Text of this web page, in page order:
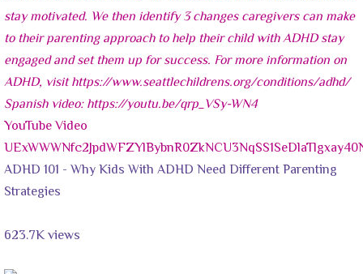
YouTube Video
ADHD 101 - Why Kids With ADHD Need Different Parenting
Strategies
623.7K views